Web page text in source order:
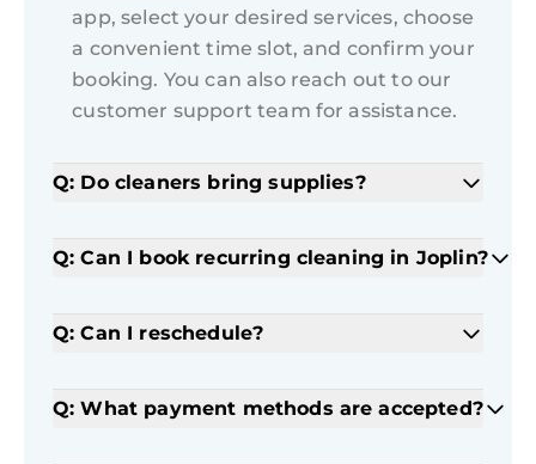
app, select your desired services, choose
a convenient time slot, and confirm your
booking. You can also reach out to our
customer support team for assistance.
Q: Do cleaners bring supplies?
Q: Can I book recurring cleaning in Joplin?
Q: Can I reschedule?
Q: What payment methods are accepted?